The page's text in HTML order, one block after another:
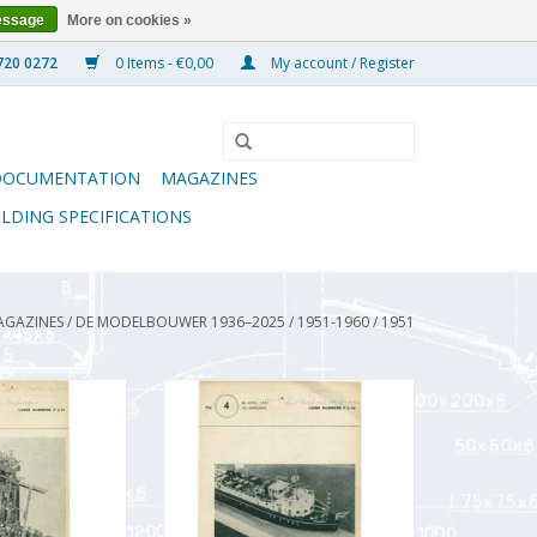
0 Items - €0,00 My account / Register
MAGAZINES
SPECIFICATIONS
/ DE MODELBOUWER 1936–2025 / 1951-1960/ 1951
95.51.003
(PDF)
CART
De Modelbouwer 95.51.004
Volume "The Model Builder"
ADD TO CART
More on cookies »